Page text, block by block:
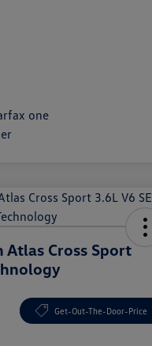
Cross Sport
Get-Out-The-Door-Price